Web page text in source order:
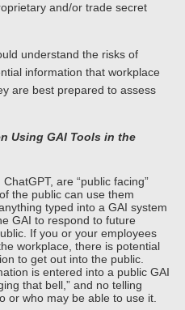
and/or trade secret
understand the risks of
information that workplace
are best prepared to assess
Using GAI Tools in the
are “public facing”
the public can use them
typed into a GAI system
GAI to respond to future
If you or your employees
workplace, there is potential
to get out into the public.
is entered into a public GAI
that bell,” and no telling
or who may be able to use it.